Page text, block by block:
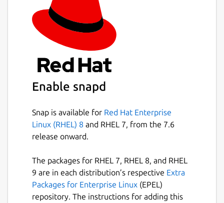
Enable snapd
Snap is available for Red Hat Enterprise
Linux (RHEL) 8 and RHEL 7, from the 7.6
release onward.
The packages for RHEL 7, RHEL 8, and RHEL
9 are in each distribution’s respective Extra
Packages for Enterprise Linux (EPEL)
repository. The instructions for adding this